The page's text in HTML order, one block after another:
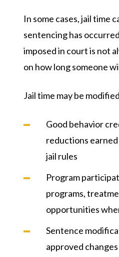
In some cases, jail time
sentencing has
imposed in court is not
on how long someone
Jail time may be
Good behavior
reductions
jail rules
Program
programs,
opportunities
Sentence
approved